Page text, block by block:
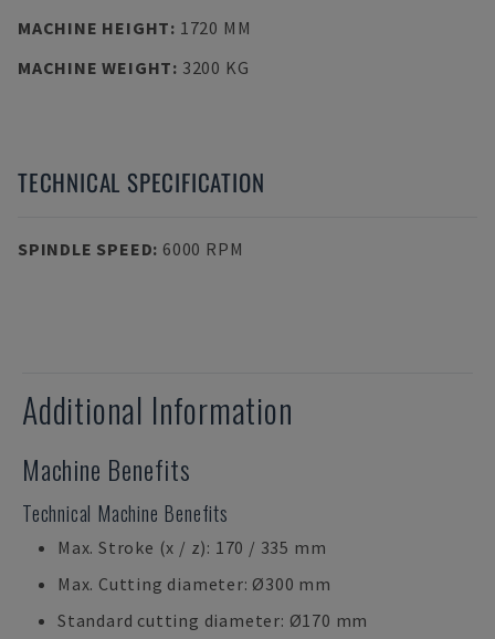
MACHINE HEIGHT: 1720 MM
MACHINE WEIGHT: 3200 KG
TECHNICAL SPECIFICATION
SPINDLE SPEED: 6000 RPM
Additional Information
Machine Benefits
Technical Machine Benefits
Max. Stroke (x / z): 170 / 335 mm
Max. Cutting diameter: Ø300 mm
Standard cutting diameter: Ø170 mm